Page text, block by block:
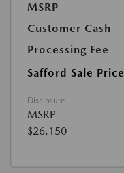
MSRP
Customer Cash
Processing Fee
Safford Sale Price
Disclosure
MSRP
$26,150